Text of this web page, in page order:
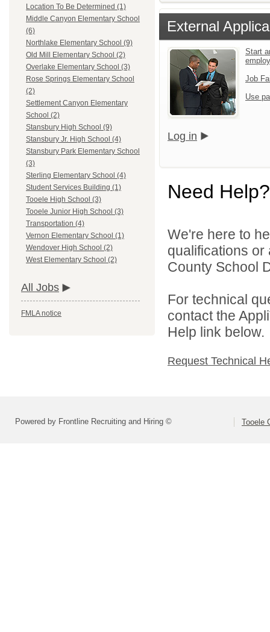
Location To Be Determined (1)
Middle Canyon Elementary School
(6)
Northlake Elementary School (9)
Old Mill Elementary School (2)
Overlake Elementary School (3)
Rose Springs Elementary School
(2)
Settlement Canyon Elementary
School (2)
Stansbury High School (9)
Stansbury Jr. High School (4)
Stansbury Park Elementary School
(3)
Sterling Elementary School (4)
Student Services Building (1)
Tooele High School (3)
Tooele Junior High School (3)
Transportation (4)
Vernon Elementary School (1)
Wendover High School (2)
West Elementary School (2)
All Jobs
FMLA notice
External
Start
Job
Use
Log in
Need Help?
We're here to
qualifications or
County School
For technical
contact the
Help link below.
Request Technical
Powered by Frontline Recruiting and Hiring © Tooele